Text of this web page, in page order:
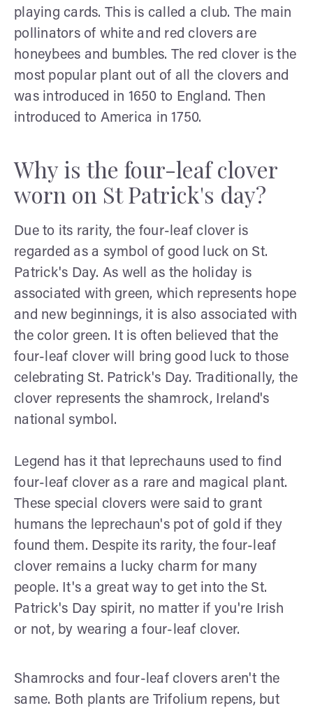
playing cards. This is called a club. The main
pollinators of white and red clovers are
honeybees and bumbles. The red clover is the
most popular plant out of all the clovers and
was introduced in 1650 to England. Then
introduced to America in 1750.
Why is the four-leaf clover
worn on St Patrick's day?
Due to its rarity, the four-leaf clover is
regarded as a symbol of good luck on St.
Patrick's Day. As well as the holiday is
associated with green, which represents hope
and new beginnings, it is also associated with
the color green. It is often believed that the
four-leaf clover will bring good luck to those
celebrating St. Patrick's Day. Traditionally, the
clover represents the shamrock, Ireland's
national symbol.
Legend has it that leprechauns used to find
four-leaf clover as a rare and magical plant.
These special clovers were said to grant
humans the leprechaun's pot of gold if they
found them. Despite its rarity, the four-leaf
clover remains a lucky charm for many
people. It's a great way to get into the St.
Patrick's Day spirit, no matter if you're Irish
or not, by wearing a four-leaf clover.
Shamrocks and four-leaf clovers aren't the
same. Both plants are Trifolium repens, but